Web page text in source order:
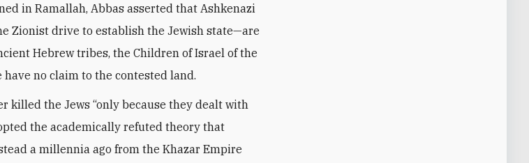
in Ramallah, Abbas asserted that Ashkenazi
Zionist drive to establish the Jewish state—are
Hebrew tribes, the Children of Israel of the
no claim to the contested land.
killed the Jews “only because they dealt with
the academically refuted theory that
a millennia ago from the Khazar Empire